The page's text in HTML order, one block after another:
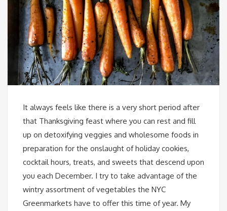
It always feels like there is a very short period after
that Thanksgiving feast where you can rest and fill
up on detoxifying veggies and wholesome foods in
preparation for the onslaught of holiday cookies,
cocktail hours, treats, and sweets that descend upon
you each December. I try to take advantage of the
wintry assortment of vegetables the NYC
Greenmarkets have to offer this time of year. My